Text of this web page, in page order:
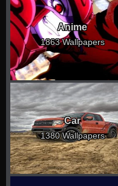
Anime
1863 Wallpapers
Car
1380 Wallpapers